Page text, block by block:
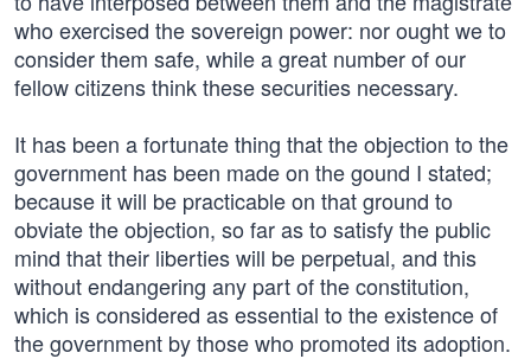
who exercised the sovereign power: nor ought we to
consider them safe, while a great number of our
fellow citizens think these securities necessary.
It has been a fortunate thing that the objection to the
government has been made on the gound I stated;
because it will be practicable on that ground to
obviate the objection, so far as to satisfy the public
mind that their liberties will be perpetual, and this
without endangering any part of the constitution,
which is considered as essential to the existence of
the government by those who promoted its adoption.